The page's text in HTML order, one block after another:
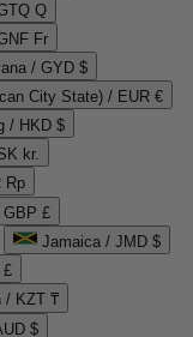
Q
Fr
/ GYD $
City State) / EUR €
/ HKD $
kr.
Rp
GBP £
Jamaica / JMD $
£
/ KZT ₸
$